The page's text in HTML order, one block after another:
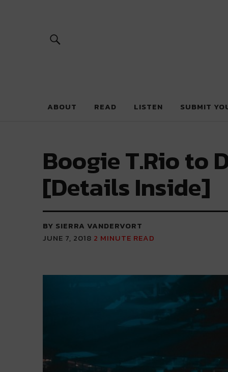
River Beats
ABOUT READ LISTEN SUBMIT
Boogie T.Rio to
[Details Inside]
BY SIERRA VANDERVORT
JUNE 7, 2018 2 MINUTE READ